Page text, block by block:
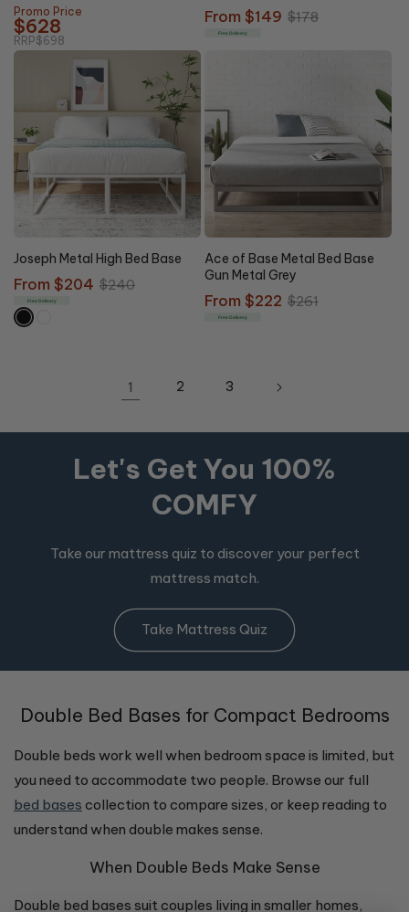
Promo Price
$628
RRP$698
Sale
price
From $149 Regular
$178
Free Delivery
Joseph Metal High Bed Base
Sale
price
From $204 Regular
$240
Free Delivery
15% OFF
Ace of Base Metal Bed Base
Gun Metal Grey
Sale
price
From $222 Regular
$261
Free Delivery
1 2 3
Let's Get You 100%
COMFY
Take our mattress quiz to discover your perfect
mattress match.
Take Mattress Quiz
Double Bed Bases for Compact Bedrooms
Double beds work well when bedroom space is limited, but
you need to accommodate two people. Browse our full
bed bases collection to compare sizes, or keep reading to
understand when double makes sense.
When Double Beds Make Sense
Double bed bases suit couples living in smaller homes,